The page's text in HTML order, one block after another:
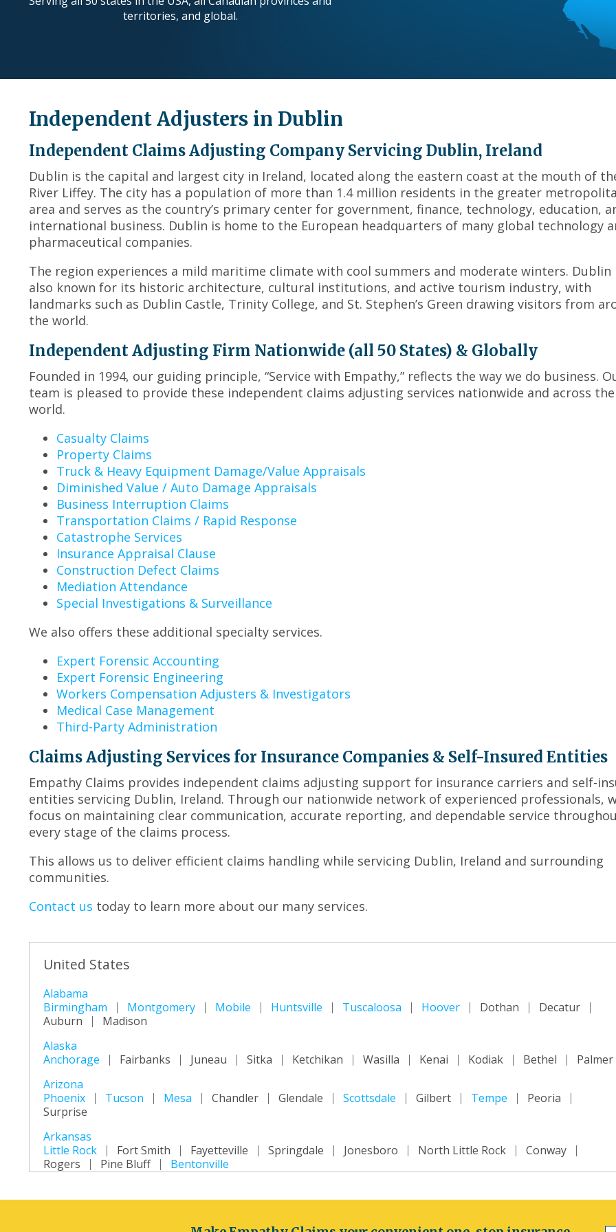
in
levels.
Up
and
Down
open
main
level
menus
toggle
through
sub
tier
links.
open
menus
rather
go
through
menu
territories, and global.
Independent Adjusters in Dublin
Independent Claims Adjusting Company Servicing Dublin, Ireland
Dublin is the capital and largest city in Ireland, located along the eastern coast at the mouth of
River Liffey. The city has a population of more than 1.4 million residents in the greater
area and serves as the country’s primary center for government, finance, technology, education,
international business. Dublin is home to the European headquarters of many global technology
pharmaceutical companies.
The region experiences a mild maritime climate with cool summers and moderate winters. Dublin
also known for its historic architecture, cultural institutions, and active tourism industry, with
landmarks such as Dublin Castle, Trinity College, and St. Stephen’s Green drawing visitors from
the world.
Independent Adjusting Firm Nationwide (all 50 States) & Globally
Founded in 1994, our guiding principle, “Service with Empathy,” reflects the way we do business.
team is pleased to provide these independent claims adjusting services nationwide and across the
world.
Casualty Claims
Property Claims
Truck & Heavy Equipment Damage/Value Appraisals
Diminished Value / Auto Damage Appraisals
Business Interruption Claims
Transportation Claims / Rapid Response
Catastrophe Services
Insurance Appraisal Clause
Construction Defect Claims
Mediation Attendance
Special Investigations & Surveillance
We also offers these additional specialty services.
Expert Forensic Accounting
Expert Forensic Engineering
Workers Compensation Adjusters & Investigators
Medical Case Management
Third-Party Administration
Claims Adjusting Services for Insurance Companies & Self-Insured Entities
Empathy Claims provides independent claims adjusting support for insurance carriers and self-
entities servicing Dublin, Ireland. Through our nationwide network of experienced professionals,
focus on maintaining clear communication, accurate reporting, and dependable service
every stage of the claims process.
This allows us to deliver efficient claims handling while servicing Dublin, Ireland and surrounding
communities.
Contact us today to learn more about our many services.
United States
Alabama
Birmingham
Montgomery Mobile Huntsville Tuscaloosa Hoover Dothan
Decatur
Auburn
Madison
Alaska
Anchorage
Fairbanks Juneau Sitka Ketchikan Wasilla Kenai Kodiak Bethel
Palmer
Arizona
Phoenix
Tucson Mesa Chandler Glendale Scottsdale Gilbert Tempe
Peoria
Surprise
Arkansas
Little Rock
Fort Smith Fayetteville Springdale Jonesboro North Little Rock
Conway
Rogers
Pine Bluff
Bentonville
Los Angeles
San Diego San Jose San Francisco Inland Empire Sacramento
Fresno